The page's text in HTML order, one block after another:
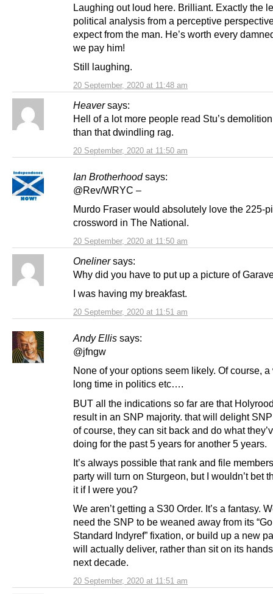
20 September, 2020 at 11:48 am
Laughing out loud here. Brilliant. Exactly the
political analysis from a perceptive
expect from the man. He’s worth every
we pay him!
Still laughing.
Heaver says:
20 September, 2020 at 11:50 am
Hell of a lot more people read Stu’s
than that dwindling rag.
Ian Brotherhood says:
20 September, 2020 at 11:50 am
@Rev/WRYC –
Murdo Fraser would absolutely love the 225-
crossword in The National.
Oneliner says:
20 September, 2020 at 11:51 am
Why did you have to put up a picture of
I was having my breakfast.
Andy Ellis says:
20 September, 2020 at 11:51 am
@jfngw
None of your options seem likely. Of course,
long time in politics etc….
BUT all the indications so far are that
result in an SNP majority. that will delight
of course, they can sit back and do what
doing for the past 5 years for another 5 years.
It’s always possible that rank and file
party will turn on Sturgeon, but I wouldn’t bet
it if I were you?
We aren’t getting a S30 Order. It’s a fantasy.
need the SNP to be weaned away from its
Standard Indyref” fixation, or build up a new
will actually deliver, rather than sit on its
next decade.